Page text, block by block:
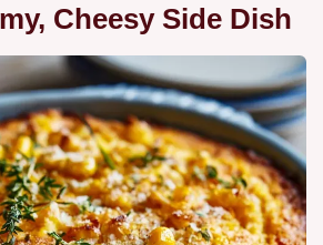
Cheesy Side Dish